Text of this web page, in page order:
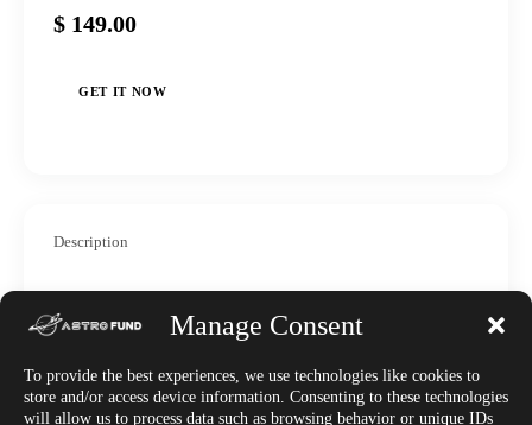
Manage Consent
To provide the best experiences, we use technologies like cookies to
store and/or access device information. Consenting to these technologies
will allow us to process data such as browsing behavior or unique IDs
$ 149.00
GET IT NOW
Description
WELCOME – To the Astrofund
This purchase is for a single Gravity challenge – a one